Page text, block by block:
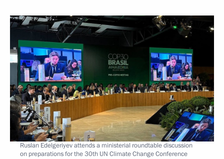
Ruslan Edelgeriyev attends a ministerial roundtable discussion
on preparations for the 30th UN Climate Change Conference